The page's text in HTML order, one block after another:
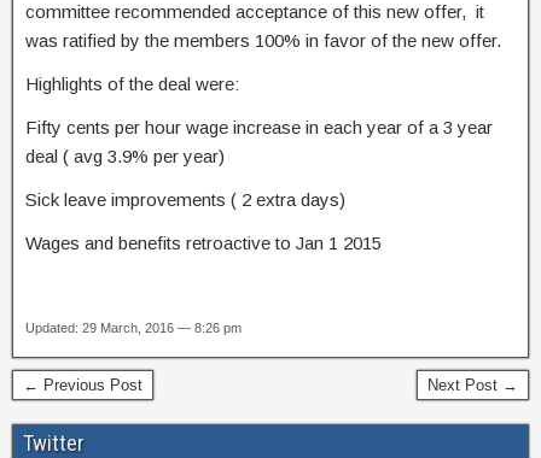
committee recommended acceptance of this new offer, it
was ratified by the members 100% in favor of the new offer.
Highlights of the deal were:
Fifty cents per hour wage increase in each year of a 3 year
deal ( avg 3.9% per year)
Sick leave improvements ( 2 extra days)
Wages and benefits retroactive to Jan 1 2015
Updated: 29 March, 2016 — 8:26 pm
← Previous Post Next Post →
Twitter